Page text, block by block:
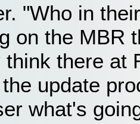
"Who in
on the MBR
think there at
update
what's